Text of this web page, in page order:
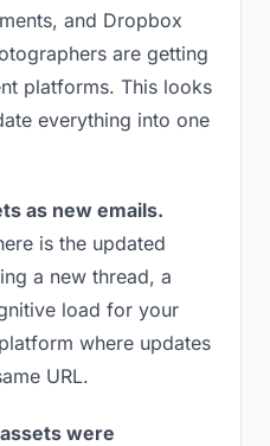
and Dropbox
are getting
platforms. This looks
everything into one
as new emails.
is the updated
a new thread, a
load for your
where updates
URL.
were